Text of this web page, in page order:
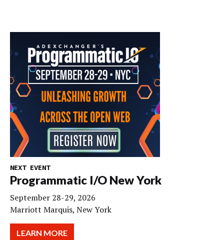
NEXT EVENT
Programmatic I/O New York
September 28-29, 2026
Marriott Marquis, New York
LEARN MORE